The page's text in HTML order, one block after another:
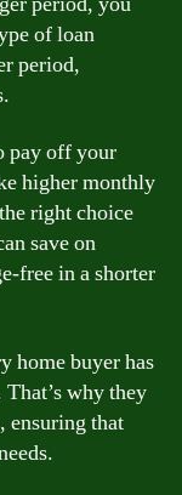
of loan
period,
pay off your
higher monthly
right choice
save on
free in a shorter
home buyer has
why they
ensuring that